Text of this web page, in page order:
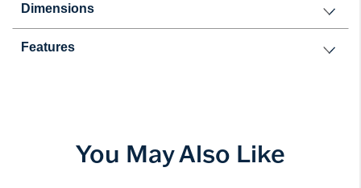
Dimensions
Features
You May Also Like